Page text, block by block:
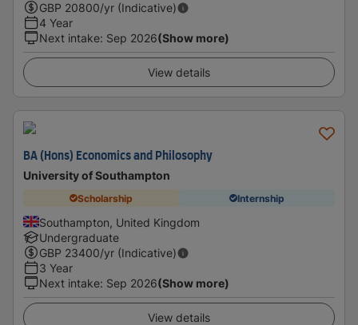
GBP 20800/yr (Indicative)
4 Year
Next intake: Sep 2026(Show more)
View details
BA (Hons) Economics and Philosophy
University of Southampton
Scholarship Internship
Southampton, United Kingdom
Undergraduate
GBP 23400/yr (Indicative)
3 Year
Next intake: Sep 2026(Show more)
View details